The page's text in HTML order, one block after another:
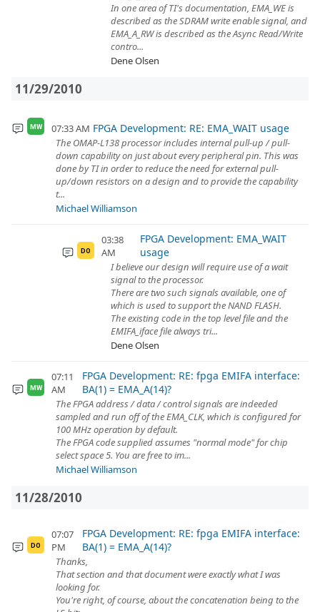
In one area of TI's documentation, EMA_WE is
described as the SDRAM write enable signal, and
EMA_A_RW is described as the Async Read/Write
contro...
Dene Olsen
11/29/2010
MW 07:33 AM FPGA Development: RE: EMA_WAIT usage
The OMAP-L138 processor includes internal pull-up / pull-
down capability on just about every peripheral pin. This was
done by TI in order to reduce the need for external pull-
up/down resistors on a design and to provide the capability
t...
Michael Williamson
DO
03:38
AM
FPGA Development: EMA_WAIT
usage
I believe our design will require use of a wait
signal to the processor.
There are two such signals available, one of
which is used to support the NAND FLASH.
The existing code in the top level file and the
EMIFA_iface file always tri...
Dene Olsen
MW
07:11
AM
FPGA Development: RE: fpga EMIFA interface:
BA(1) = EMA_A(14)?
The FPGA address / data / control signals are indeeded
sampled and run off of the EMA_CLK, which is configured for
100 MHz operation by default.
The FPGA code supplied assumes "normal mode" for chip
select space 5. You are free to im...
Michael Williamson
11/28/2010
DO
07:07
PM
FPGA Development: RE: fpga EMIFA interface:
BA(1) = EMA_A(14)?
Thanks,
That section and that document were exactly what I was
looking for.
You're right, of course, about the concatenation being to the